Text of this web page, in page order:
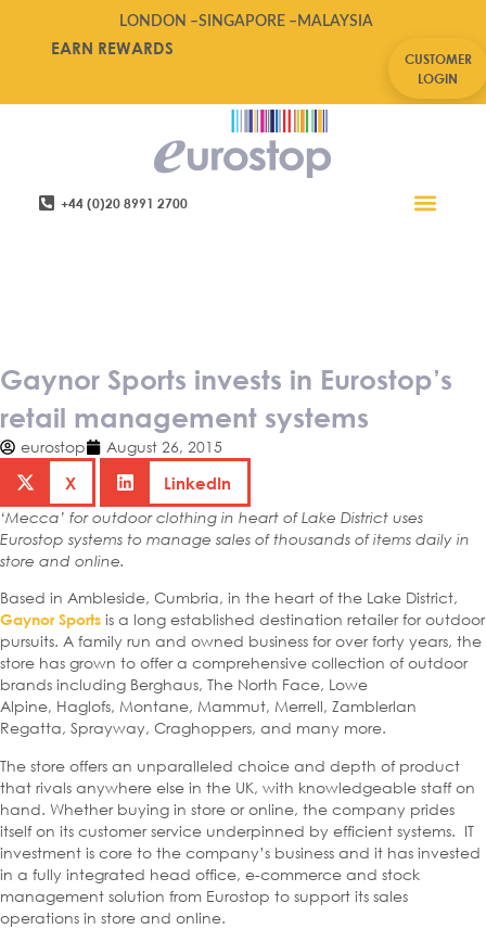
LONDON –SINGAPORE – MALAYSIA
EARN REWARDS
CUSTOMER
LOGIN
+44 (0)20 8991 2700
Gaynor Sports invests in Eurostop’s
retail management systems
eurostop August 26, 2015
X LinkedIn
‘Mecca’ for outdoor clothing in heart of Lake District uses
Eurostop systems to manage sales of thousands of items daily in
store and online.
Based in Ambleside, Cumbria, in the heart of the Lake District,
Gaynor Sports is a long established destination retailer for outdoor
pursuits. A family run and owned business for over forty years, the
store has grown to offer a comprehensive collection of outdoor
brands including Berghaus, The North Face, Lowe
Alpine, Haglofs, Montane, Mammut, Merrell, Zamblerlan
Regatta, Sprayway, Craghoppers, and many more.
The store offers an unparalleled choice and depth of product
that rivals anywhere else in the UK, with knowledgeable staff on
hand. Whether buying in store or online, the company prides
itself on its customer service underpinned by efficient systems. IT
investment is core to the company’s business and it has invested
in a fully integrated head office, e-commerce and stock
management solution from Eurostop to support its sales
operations in store and online.